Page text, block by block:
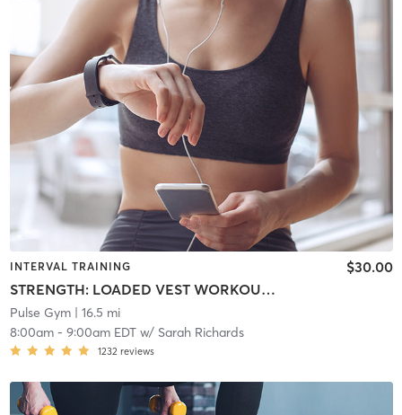
INTERVAL TRAINING
STRENGTH: LOADED VEST WORKOUT (vests optional)(5 Merton Road)
$30.00
Pulse Gym| 16.5 mi
8:00am- 9:00am EDTw/ Sarah Richards
1232 reviews